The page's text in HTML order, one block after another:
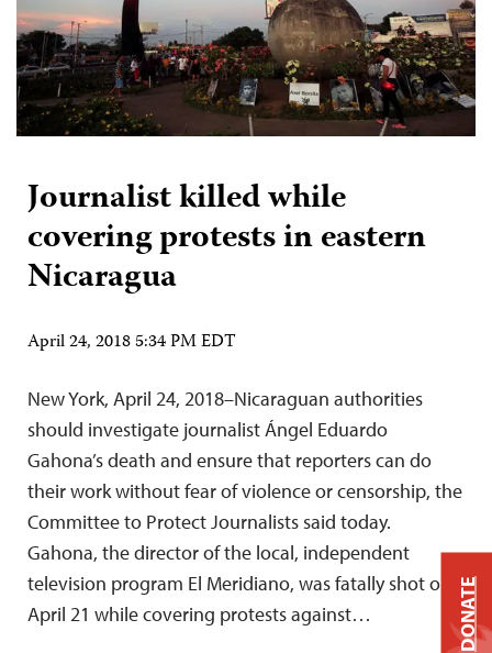
Journalist killed while
covering protests in eastern
Nicaragua
April 24, 2018 5:34 PM EDT
New York, April 24, 2018–Nicaraguan authorities
should investigate journalist Ángel Eduardo
Gahona’s death and ensure that reporters can do
their work without fear of violence or censorship, the
Committee to Protect Journalists said today.
Gahona, the director of the local, independent
television program El Meridiano, was fatally shot on
April 21 while covering protests against…
DONATE